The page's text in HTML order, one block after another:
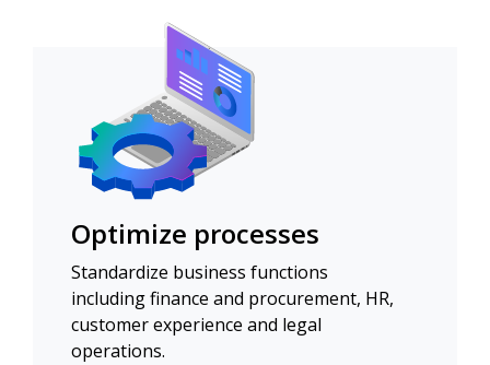
Optimize processes
Standardize business functions
including finance and procurement, HR,
customer experience and legal
operations.